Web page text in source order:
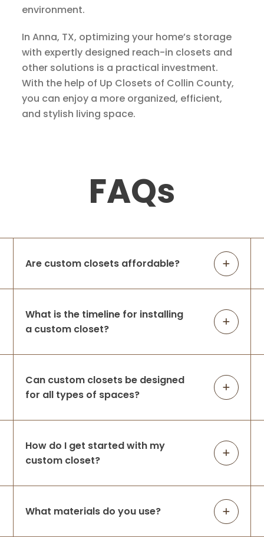
environment.
In Anna, TX, optimizing your home’s storage
with expertly designed reach-in closets and
other solutions is a practical investment.
With the help of Up Closets of Collin County,
you can enjoy a more organized, efficient,
and stylish living space.
FAQs
Are custom closets affordable?
What is the timeline for installing
a custom closet?
Can custom closets be designed
for all types of spaces?
How do I get started with my
custom closet?
What materials do you use?